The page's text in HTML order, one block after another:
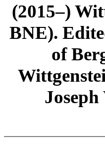
(2015–)
BNE).
of